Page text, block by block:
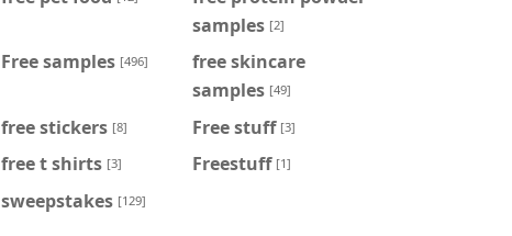
samples [2]
Free samples [496]
free skincare
samples [49]
free stickers [8] Free stuff [3]
free t shirts [3] Freestuff [1]
sweepstakes [129]